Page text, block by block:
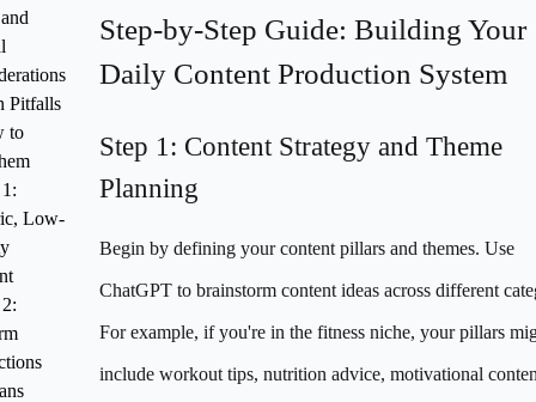
Pitfalls
to
Low-
Step-by-Step Guide: Building Your
Daily Content Production System
Step 1: Content Strategy and Theme
Planning
Begin by defining your content pillars and themes. Use
ChatGPT to brainstorm content ideas across different
For example, if you're in the fitness niche, your pillars
include workout tips, nutrition advice, motivational